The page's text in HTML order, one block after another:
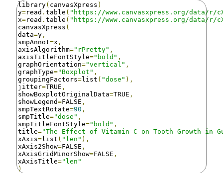
library( canvasXpress )
y=read . table ( "https://www.canvasxpress.org/data/r/
x=read . table ( "https://www.canvasxpress.org/data/r/
canvasXpress (
data=y ,
smpAnnot=x ,
axisAlgorithm="rPretty" ,
axisTitleFontStyle="bold" ,
graphOrientation="vertical" ,
graphType="Boxplot" ,
groupingFactors=list ( "dose" ),
jitter=TRUE ,
showBoxplotOriginalData=TRUE ,
showLegend=FALSE ,
smpTextRotate=90 ,
smpTitle="dose" ,
smpTitleFontStyle="bold" ,
title="The Effect of Vitamin C on Tooth Growth in
xAxis=list ( "len" ),
xAxis2Show=FALSE ,
xAxisGridMinorShow=FALSE ,
xAxisTitle="len"
)